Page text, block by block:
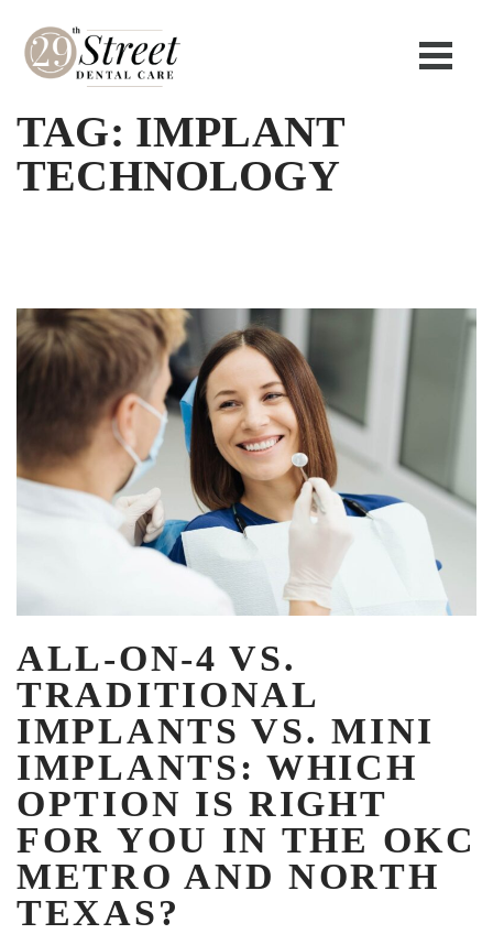
TAG: IMPLANT
TECHNOLOGY
ALL-ON-4 VS.
TRADITIONAL
IMPLANTS VS. MINI
IMPLANTS: WHICH
OPTION IS RIGHT
FOR YOU IN THE OKC
METRO AND NORTH
TEXAS?